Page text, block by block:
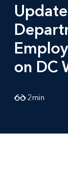
on DC
2min